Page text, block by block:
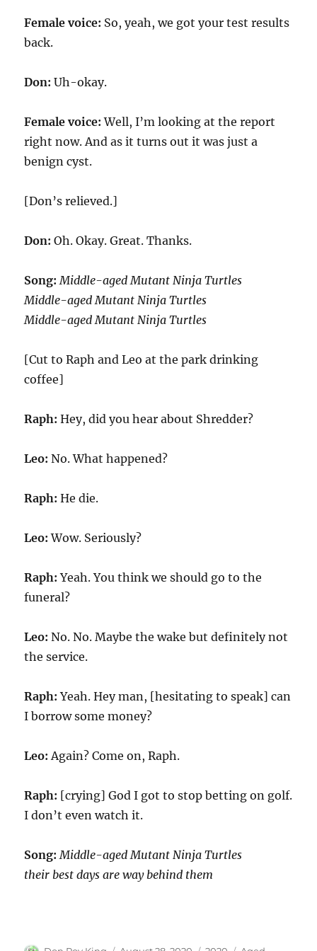
Female voice: So, yeah, we got your test results
back.
Don:Uh-okay.
Female voice:Well, I’m looking at the report
right now. And as it turns out it was just a
benign cyst.
[Don’s relieved.]
Don:Oh. Okay. Great. Thanks.
Song:Middle-aged Mutant Ninja Turtles
Middle-aged Mutant Ninja Turtles
Middle-aged Mutant Ninja Turtles
[Cut to Raph and Leo at the park drinking
coffee]
Raph:Hey, did you hear about Shredder?
Leo:No. What happened?
Raph:He die.
Leo:Wow. Seriously?
Raph:Yeah. You think we should go to the
funeral?
Leo:No. No. Maybe the wake but definitely not
the service.
Raph:Yeah. Hey man, [hesitating to speak] can
I borrow some money?
Leo:Again? Come on, Raph.
Raph: [crying] God I got to stop betting on golf.
I don’t even watch it.
Song:Middle-aged Mutant Ninja Turtles
their best days are way behind them